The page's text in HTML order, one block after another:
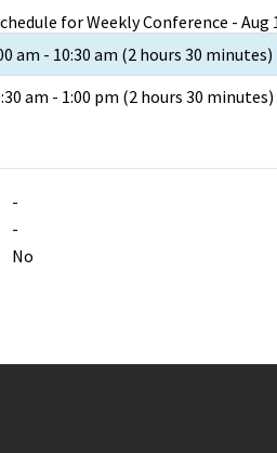
for Weekly Conference - Aug
am - 10:30 am (2 hours 30 minutes)
am - 1:00 pm (2 hours 30 minutes)
-
-
No